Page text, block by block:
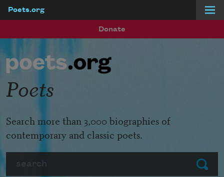
Poets.org
Donate
Submit
Poets
Search more than 3,000 biographies of
contemporary and classic poets.